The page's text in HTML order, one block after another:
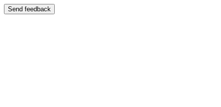
Send feedback